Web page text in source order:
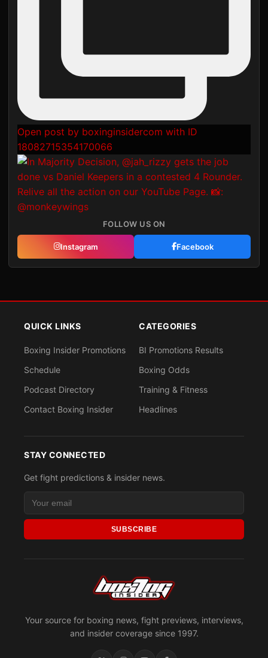
Open post by boxinginsidercom with ID
18082715354170066
FOLLOW US ON
Instagram Facebook
Your source for boxing news, fight previews, interviews,
and insider coverage since 1997.
QUICK LINKS
Boxing Insider Promotions
Schedule
Podcast Directory
Contact Boxing Insider
CATEGORIES
BI Promotions Results
Boxing Odds
Training & Fitness
Headlines
STAY CONNECTED
Get fight predictions & insider news.
SUBSCRIBE